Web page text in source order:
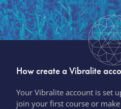
How create a Vibralite
Your Vibralite account is set
join your first course or